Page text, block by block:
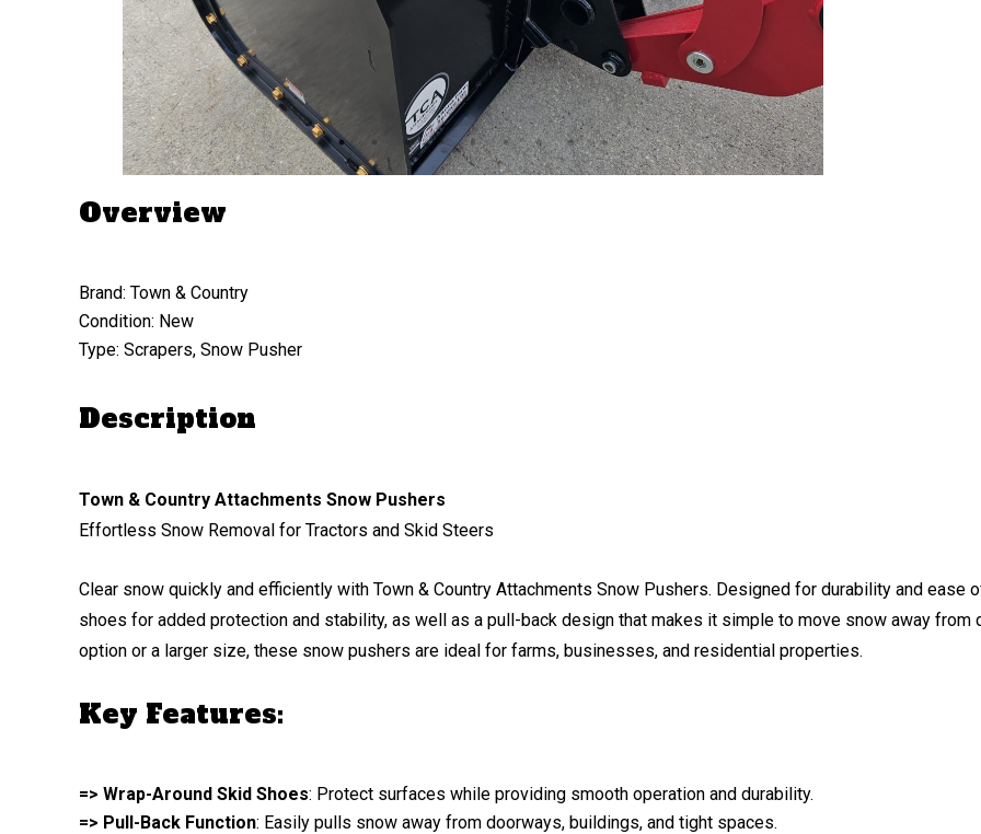
Overview
Brand: Town & Country
Condition: New
Type: Scrapers, Snow Pusher
Description
Town & Country Attachments Snow Pushers
Effortless Snow Removal for Tractors and Skid Steers
Clear snow quickly and efficiently with Town & Country Attachments Snow Pushers. Designed for durability and
shoes for added protection and stability, as well as a pull-back design that makes it simple to move snow away from
option or a larger size, these snow pushers are ideal for farms, businesses, and residential properties.
Key Features:
=> Wrap-Around Skid Shoes: Protect surfaces while providing smooth operation and durability.
=> Pull-Back Function: Easily pulls snow away from doorways, buildings, and tight spaces.